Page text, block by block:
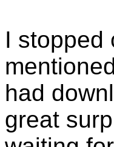
I stopped
had
great